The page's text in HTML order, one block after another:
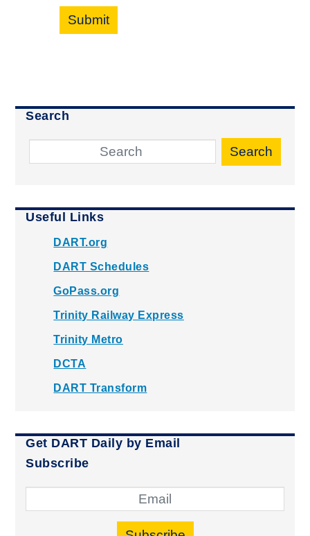
Submit
Search
Search
Useful Links
DART.org
DART Schedules
GoPass.org
Trinity Railway Express
Trinity Metro
DCTA
DART Transform
Get DART Daily by Email
Subscribe